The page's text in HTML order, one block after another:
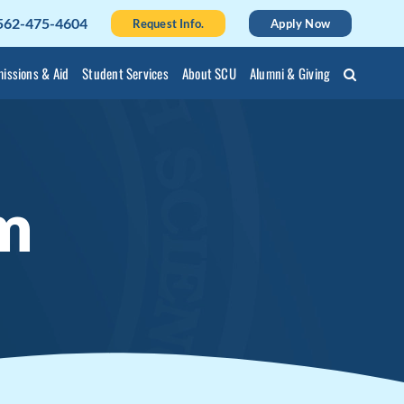
475-4604 Request Info. Apply Now
& Aid Student Services About SCU Alumni & Giving